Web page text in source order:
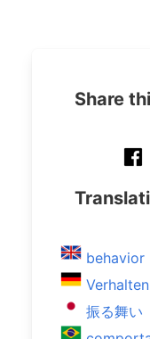
Share
behavior
Verhalten
振る舞い